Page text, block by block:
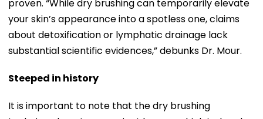
proven. “While dry brushing can temporarily elevate
your skin’s appearance into a spotless one, claims
about detoxification or lymphatic drainage lack
substantial scientific evidences,” debunks Dr. Mour.
Steeped in history
It is important to note that the dry brushing